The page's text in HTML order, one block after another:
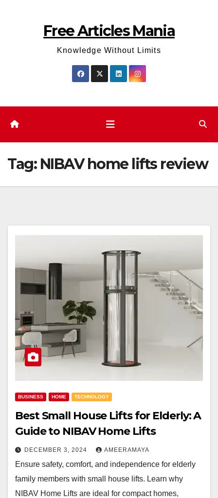
Free Articles Mania
Knowledge Without Limits
Tag: NIBAV home lifts review
BUSINESS HOME TECHNOLOGY
Best Small House Lifts for Elderly: A
Guide to NIBAV Home Lifts
DECEMBER 3, 2024 AMEERAMAYA
Ensure safety, comfort, and independence for elderly
family members with small house lifts. Learn why
NIBAV Home Lifts are ideal for compact homes,